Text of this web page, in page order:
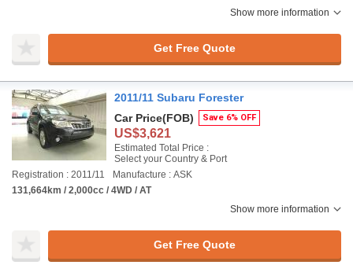
Show more information
Get Free Quote
2011/11 Subaru Forester
Car Price(FOB) Save 6% OFF
US$3,621
Estimated Total Price :
Select your Country & Port
Registration : 2011/11
Manufacture : ASK
131,664km / 2,000cc / 4WD / AT
Show more information
Get Free Quote